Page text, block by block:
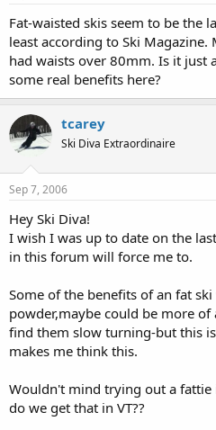
a
t
e
r
e
Fat-waisted skis seem to be the
least according to Ski
had waists over 80mm. Is it just
some real benefits here?
tcarey
Ski Diva Extraordinaire
Sep 7, 2006
Hey Ski Diva!
I wish I was up to date on the
in this forum will force me to.
Some of the benefits of an fat
powder,maybe could be more
find them slow turning-but this
makes me think this.
Wouldn't mind trying out a
do we get that in VT??